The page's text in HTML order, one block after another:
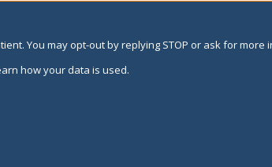
You may opt-out by replying STOP or ask for more
how your data is used.